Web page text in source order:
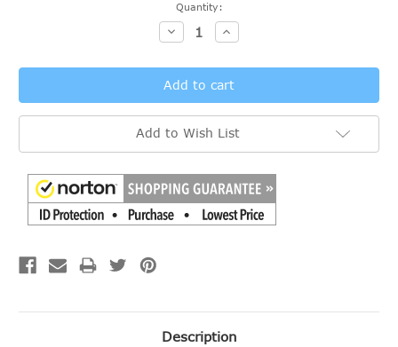
Quantity:
Decrease
Quantity:
Increase
Quantity:
Add to Wish List
Description